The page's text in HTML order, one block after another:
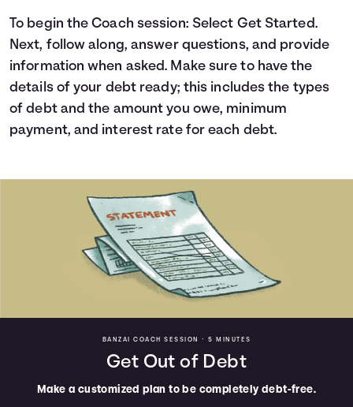
Login
To begin the Coach session: Select Get Started.
Next, follow along, answer questions, and provide
information when asked. Make sure to have the
details of your debt ready; this includes the types
of debt and the amount you owe, minimum
payment, and interest rate for each debt.
BANZAI COACH SESSION • 5 MINUTES
Get Out of Debt
Make a customized plan to be completely debt-free.